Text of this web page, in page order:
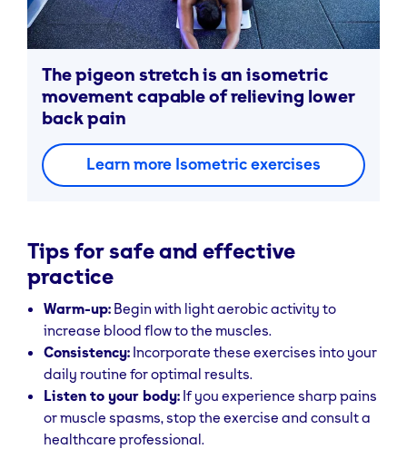
The pigeon stretch is an isometric
movement capable of relieving lower
back pain
Learn more Isometric exercises
Tips for safe and effective
practice
Warm-up: Begin with light aerobic activity to
increase blood flow to the muscles.
Consistency: Incorporate these exercises into your
daily routine for optimal results.
Listen to your body: If you experience sharp pains
or muscle spasms, stop the exercise and consult a
healthcare professional.